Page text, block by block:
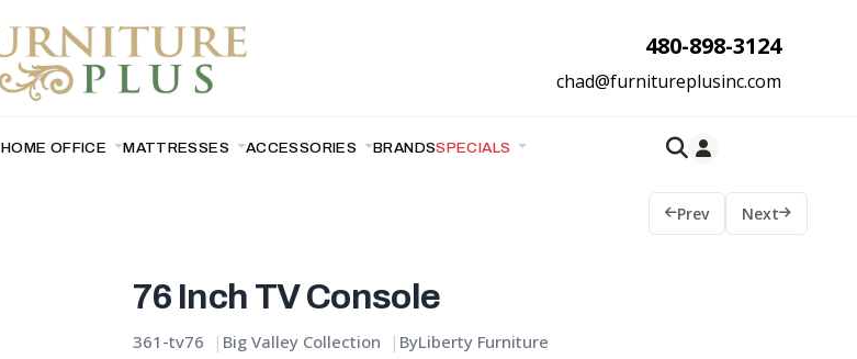
480-898-3124
chad@furnitureplusinc.com
HOME OFFICE MATTRESSES ACCESSORIES BRANDSSPECIALS
Prev Next
76 Inch TV Console
361-tv76 Big Valley Collection ByLiberty Furniture